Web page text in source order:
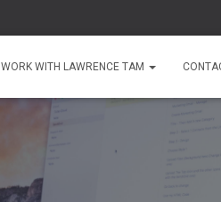
WORK WITH LAWRENCE TAM